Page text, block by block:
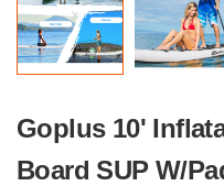
Goplus 10'
Board SUP W/